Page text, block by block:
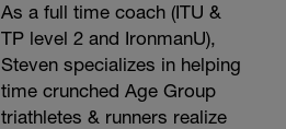
As a full time coach (ITU &
TP level 2 and IronmanU),
Steven specializes in helping
time crunched Age Group
triathletes & runners realize